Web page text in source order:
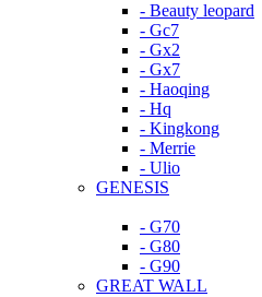
- Beauty leopard
- Gc7
- Gx2
- Gx7
- Haoqing
- Hq
- Kingkong
- Merrie
- Ulio
GENESIS
- G70
- G80
- G90
GREAT WALL